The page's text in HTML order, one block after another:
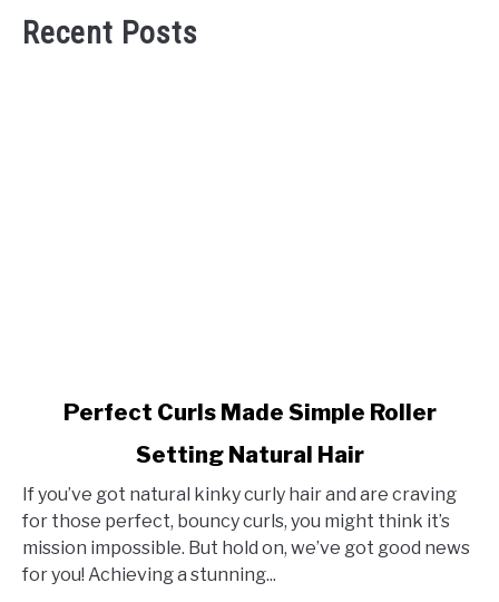
Recent Posts
Curls
Made
Simple
Roller
Setting
Perfect Curls Made Simple Roller
Setting Natural Hair
If you’ve got natural kinky curly hair and are craving
for those perfect, bouncy curls, you might think it’s
mission impossible. But hold on, we’ve got good news
for you! Achieving a stunning...